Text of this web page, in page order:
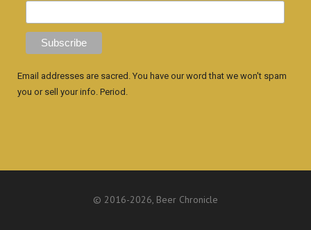
Email addresses are sacred. You have our word that we won't spam
you or sell your info. Period.
© 2016-2026, Beer Chronicle